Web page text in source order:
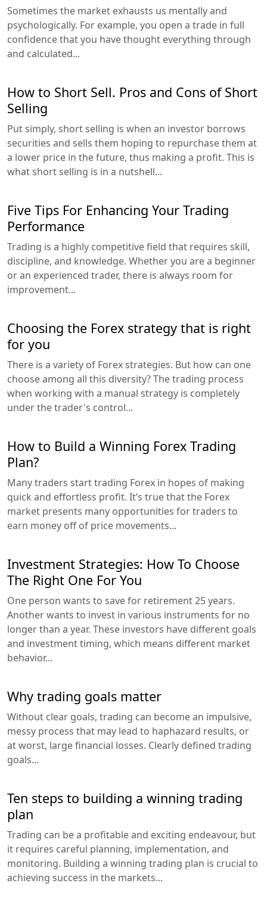
Sometimes the market exhausts us mentally and
psychologically. For example, you open a trade in full
confidence that you have thought everything through
and calculated...
How to Short Sell. Pros and Cons of Short
Selling
Put simply, short selling is when an investor borrows
securities and sells them hoping to repurchase them at
a lower price in the future, thus making a profit. This is
what short selling is in a nutshell...
Five Tips For Enhancing Your Trading
Performance
Trading is a highly competitive field that requires skill,
discipline, and knowledge. Whether you are a beginner
or an experienced trader, there is always room for
improvement...
Choosing the Forex strategy that is right
for you
There is a variety of Forex strategies. But how can one
choose among all this diversity? The trading process
when working with a manual strategy is completely
under the trader's control...
How to Build a Winning Forex Trading
Plan?
Many traders start trading Forex in hopes of making
quick and effortless profit. It’s true that the Forex
market presents many opportunities for traders to
earn money off of price movements...
Investment Strategies: How To Choose
The Right One For You
One person wants to save for retirement 25 years.
Another wants to invest in various instruments for no
longer than a year. These investors have different goals
and investment timing, which means different market
behavior...
Why trading goals matter
Without clear goals, trading can become an impulsive,
messy process that may lead to haphazard results, or
at worst, large financial losses. Clearly defined trading
goals...
Ten steps to building a winning trading
plan
Trading can be a profitable and exciting endeavour, but
it requires careful planning, implementation, and
monitoring. Building a winning trading plan is crucial to
achieving success in the markets...